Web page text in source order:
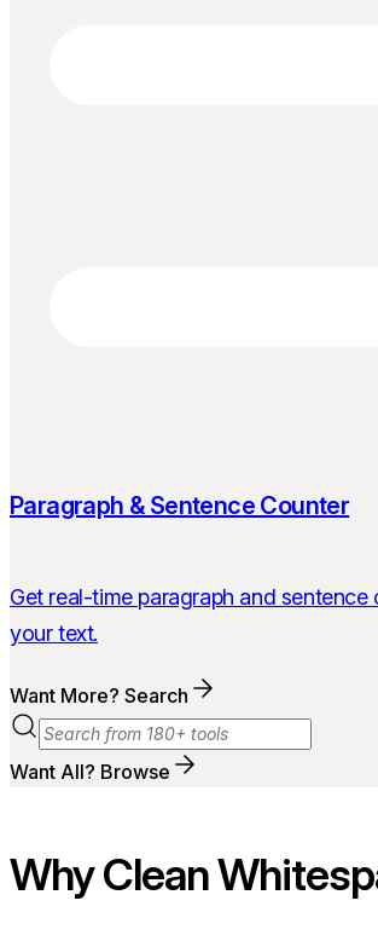
Paragraph & Sentence Counter
Get real-time paragraph and sentence
your text.
Want More? Search
Want All? Browse
Why Clean